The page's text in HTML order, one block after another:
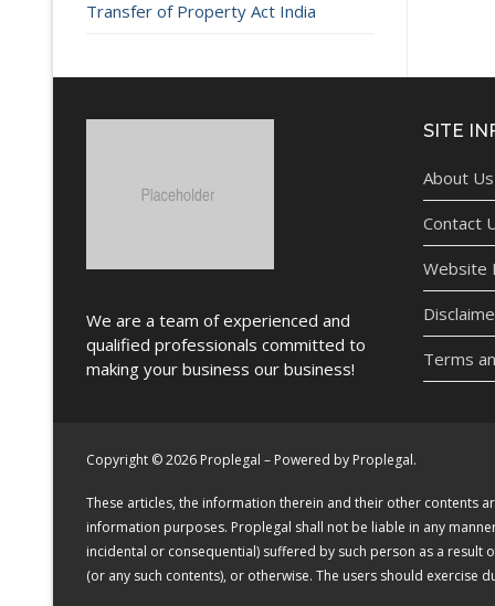
Transfer of Property Act India
We are a team of experienced and
qualified professionals committed to
making your business our business!
SITE
About Us
Contact
Website
Terms
Copyright © 2026 Proplegal – Powered by Proplegal.
These articles, the information therein and their other contents
information purposes. Proplegal shall not be liable in any
incidental or consequential) suffered by such person as a
(or any such contents), or otherwise. The users should